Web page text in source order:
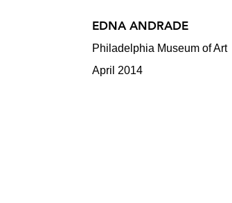
EDNA ANDRADE
Philadelphia Museum of Art
April 2014